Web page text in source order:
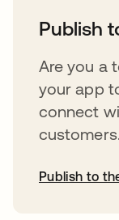
Publish
Are you a
your app
connect
customers.
Publish to